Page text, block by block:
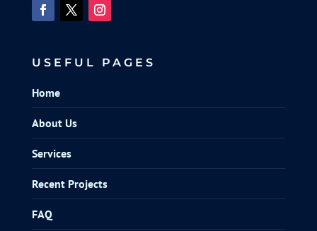
USEFUL PAGES
Home
About Us
Services
Recent Projects
FAQ